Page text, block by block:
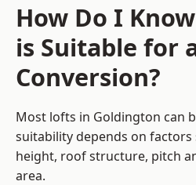
How Do I
is Suitable for
Conversion?
Most lofts in Goldington can
suitability depends on factors
height, roof structure, pitch
area.